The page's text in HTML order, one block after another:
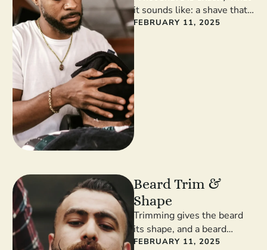
it sounds like: a shave that
involves, you guessed it, a
hot …
FEBRUARY 11, 2025
Beard Trim &
Shape
Trimming gives the beard
its shape, and a beard
without a shape is just facial
FEBRUARY 11, 2025